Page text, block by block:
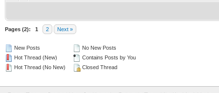
Pages (2): 1 2 Next »
New Posts
Hot Thread (New)
Hot Thread (No New)
No New Posts
Contains Posts by You
Closed Thread